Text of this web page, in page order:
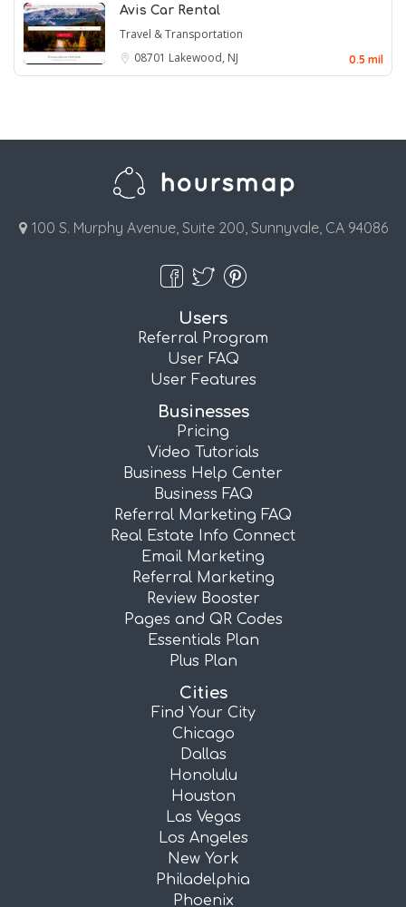
Avis Car Rental
Travel & Transportation
08701 Lakewood, NJ 0.5 mil
100 S. Murphy Avenue, Suite 200, Sunnyvale, CA 94086
Users
Referral Program
User FAQ
User Features
Businesses
Pricing
Video Tutorials
Business Help Center
Business FAQ
Referral Marketing FAQ
Real Estate Info Connect
Email Marketing
Referral Marketing
Review Booster
Pages and QR Codes
Essentials Plan
Plus Plan
Cities
Find Your City
Chicago
Dallas
Honolulu
Houston
Las Vegas
Los Angeles
New York
Philadelphia
Phoenix